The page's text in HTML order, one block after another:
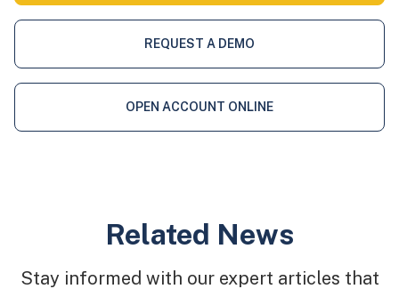
REQUEST A DEMO
OPEN ACCOUNT ONLINE
Related News
Stay informed with our expert articles that